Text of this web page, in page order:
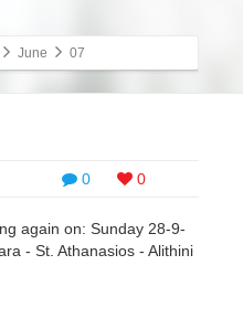
June 07
0 0
again on: Sunday 28-9-
- St. Athanasios - Alithini